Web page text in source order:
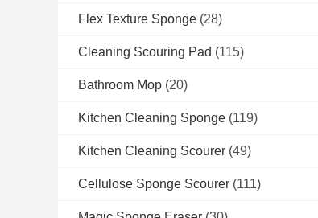
Flex Texture Sponge (28)
Cleaning Scouring Pad (115)
Bathroom Mop (20)
Kitchen Cleaning Sponge (119)
Kitchen Cleaning Scourer (49)
Cellulose Sponge Scourer (111)